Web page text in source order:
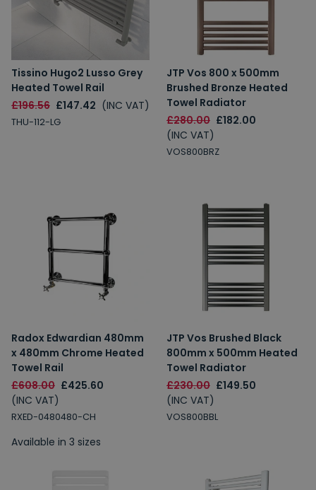
Tissino Hugo2 Lusso Grey
Heated Towel Rail
£196.56 £147.42 (INC VAT)
THU-112-LG
JTP Vos 800 x 500mm
Brushed Bronze Heated
Towel Radiator
£280.00 £182.00
(INC VAT)
VOS800BRZ
Radox Edwardian 480mm
x 480mm Chrome Heated
Towel Rail
£608.00 £425.60
(INC VAT)
RXED-0480480-CH
Available in 3 sizes
JTP Vos Brushed Black
800mm x 500mm Heated
Towel Radiator
£230.00 £149.50
(INC VAT)
VOS800BBL